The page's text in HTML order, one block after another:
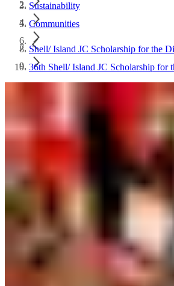
Sustainability
Communities
Shell/ Island JC Scholarship for the
36th Shell/ Island JC Scholarship for